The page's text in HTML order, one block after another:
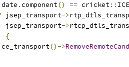
.component() == cricket::
jsep_transport->
jsep_transport->
{
()->